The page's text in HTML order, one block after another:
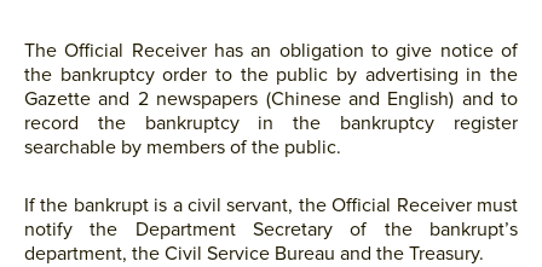
The Official Receiver has an obligation to give notice of
the bankruptcy order to the public by advertising in the
Gazette and 2 newspapers (Chinese and English) and to
record the bankruptcy in the bankruptcy register
searchable by members of the public.
If the bankrupt is a civil servant, the Official Receiver must
notify the Department Secretary of the bankrupt’s
department, the Civil Service Bureau and the Treasury.